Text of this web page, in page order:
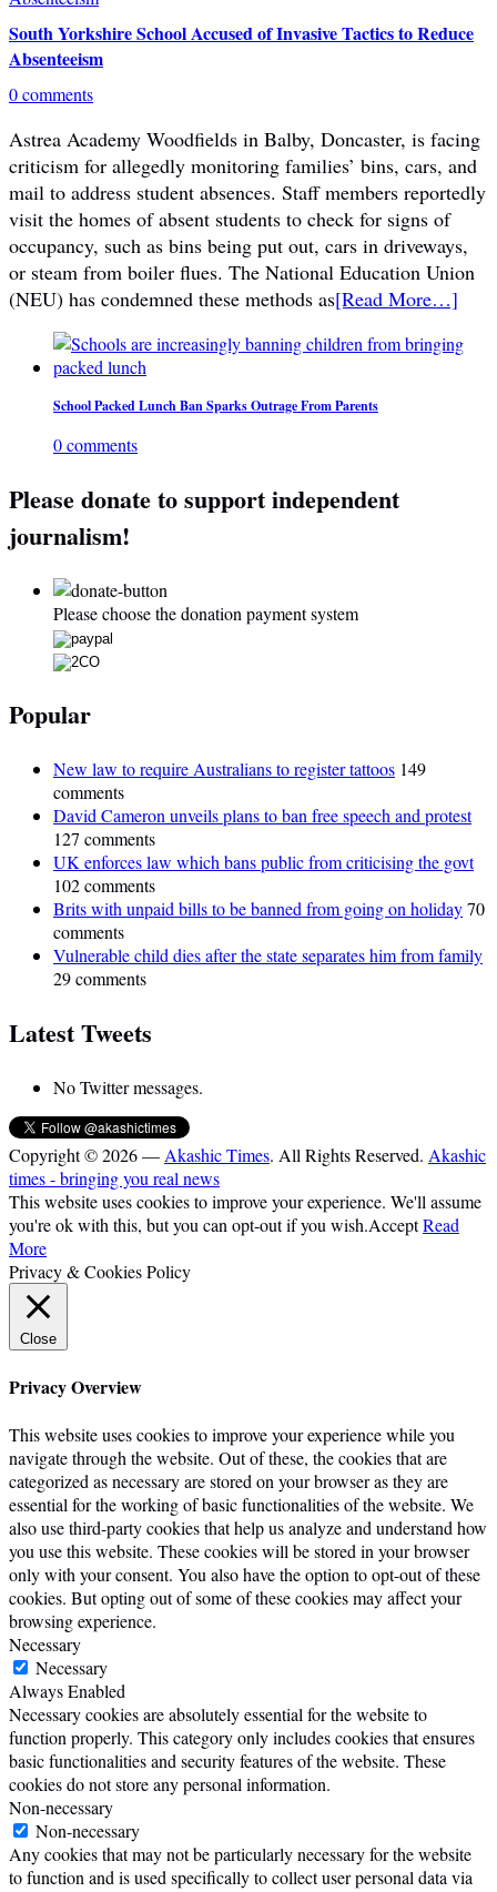
South Yorkshire School Accused of Invasive Tactics to Reduce
Absenteeism
0 comments
Astrea Academy Woodfields in Balby, Doncaster, is facing
criticism for allegedly monitoring families’ bins, cars, and
mail to address student absences. Staff members reportedly
visit the homes of absent students to check for signs of
occupancy, such as bins being put out, cars in driveways,
or steam from boiler flues. The National Education Union
(NEU) has condemned these methods as[Read More…]
School Packed Lunch Ban Sparks Outrage From Parents
0 comments
Please donate to support independent
journalism!
Please choose the donation payment system
Popular
New law to require Australians to register tattoos 149
comments
David Cameron unveils plans to ban free speech and protest
127 comments
UK enforces law which bans public from criticising the govt
102 comments
Brits with unpaid bills to be banned from going on holiday70
comments
Vulnerable child dies after the state separates him from family
29 comments
Latest Tweets
No Twitter messages.
Copyright © 2026 — Akashic Times. All Rights Reserved. Akashic
times - bringing you real news
This website uses cookies to improve your experience. We'll assume
you're ok with this, but you can opt-out if you wish.AcceptRead
More
Privacy & Cookies Policy
Close
Privacy Overview
This website uses cookies to improve your experience while you
navigate through the website. Out of these, the cookies that are
categorized as necessary are stored on your browser as they are
essential for the working of basic functionalities of the website. We
also use third-party cookies that help us analyze and understand how
you use this website. These cookies will be stored in your browser
only with your consent. You also have the option to opt-out of these
cookies. But opting out of some of these cookies may affect your
browsing experience.
Necessary
Necessary
Always Enabled
Necessary cookies are absolutely essential for the website to
function properly. This category only includes cookies that ensures
basic functionalities and security features of the website. These
cookies do not store any personal information.
Non-necessary
Non-necessary
Any cookies that may not be particularly necessary for the website
to function and is used specifically to collect user personal data via